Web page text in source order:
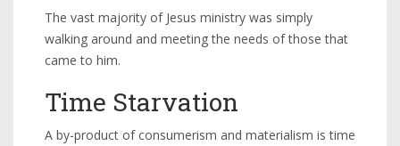
The vast majority of Jesus ministry was simply
walking around and meeting the needs of those that
came to him.
Time Starvation
A by-product of consumerism and materialism is time